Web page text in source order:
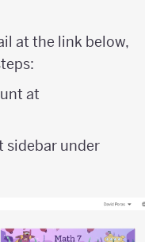
at the link below,
at
sidebar under